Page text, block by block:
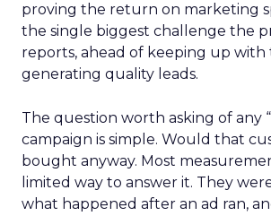
proving the return on marketing
the single biggest challenge the
reports, ahead of keeping up with
generating quality leads.
The question worth asking of any
campaign is simple. Would that
bought anyway. Most
limited way to answer it. They
what happened after an ad ran,